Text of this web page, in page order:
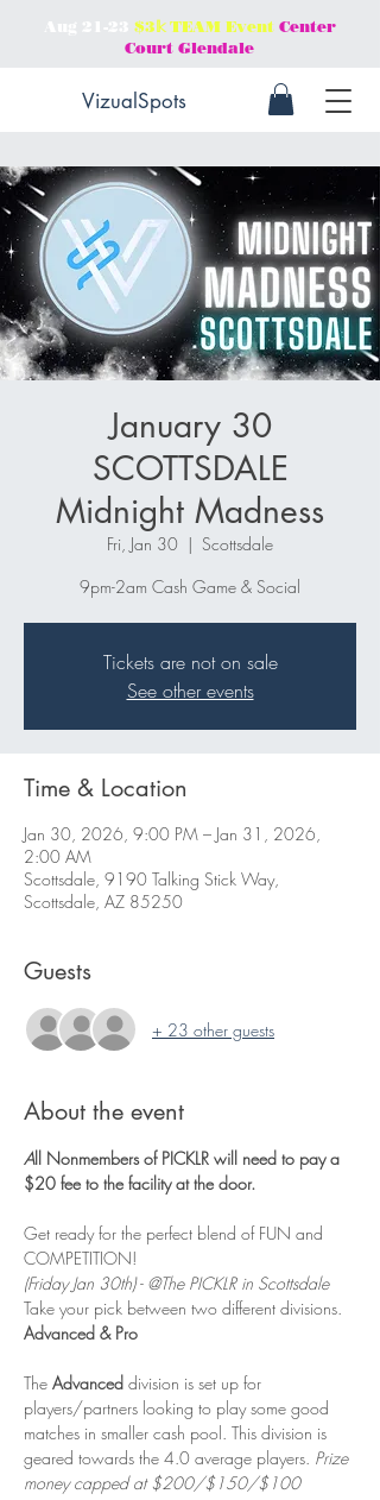
$3𝕜 TEAM Event Center
Court Glendale
VizualSpots
January 30
SCOTTSDALE
Midnight Madness
Fri, Jan 30
  |
Scottsdale
9pm-2am Cash Game & Social
Tickets are not on sale
See other events
Time & Location
Jan 30, 2026, 9:00 PM – Jan 31, 2026,
2:00 AM
Scottsdale, 9190 Talking Stick Way,
Scottsdale, AZ 85250
Guests
+ 23 other guests
About the event
All Nonmembers of PICKLR will need to pay a
$20 fee to the facility at the door.
Get ready for the perfect blend of FUN and
COMPETITION!
(Friday Jan 30th) - @The PICKLR in Scottsdale
Take your pick between two different divisions.
Advanced & Pro
The Advanced division is set up for
players/partners looking to play some good
matches in smaller cash pool. This division is
geared towards the 4.0 average players. Prize
money capped at $200/$150/$100